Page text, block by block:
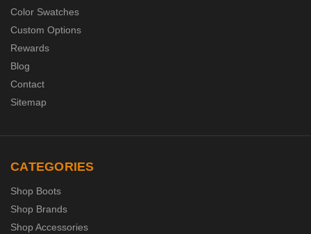
Color Swatches
Custom Options
Rewards
Blog
Contact
Sitemap
CATEGORIES
Shop Boots
Shop Brands
Shop Accessories